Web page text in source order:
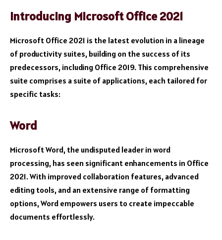
Introducing Microsoft Office 2021
Microsoft Office 2021 is the latest evolution in a lineage
of productivity suites, building on the success of its
predecessors, including Office 2019. This comprehensive
suite comprises a suite of applications, each tailored for
specific tasks:
Word
Microsoft Word, the undisputed leader in word
processing, has seen significant enhancements in Office
2021. With improved collaboration features, advanced
editing tools, and an extensive range of formatting
options, Word empowers users to create impeccable
documents effortlessly.